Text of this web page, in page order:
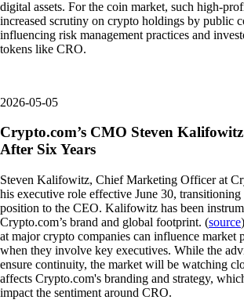
digital assets. For the coin market, such high-
increased scrutiny on crypto holdings by public
influencing risk management practices and
tokens like CRO.
2026-05-05
Crypto.com’s CMO Steven
After Six Years
Steven Kalifowitz, Chief Marketing Officer at
his executive role effective June 30,
position to the CEO. Kalifowitz has been
Crypto.com’s brand and global footprint. (source
at major crypto companies can influence market
when they involve key executives. While the
ensure continuity, the market will be watching
affects Crypto.com's branding and strategy,
impact the sentiment around CRO.